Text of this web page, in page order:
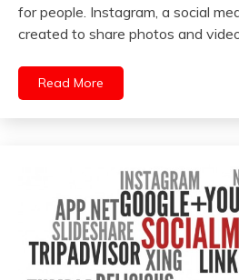
for people. Instagram, a social
created to share photos and
Read More